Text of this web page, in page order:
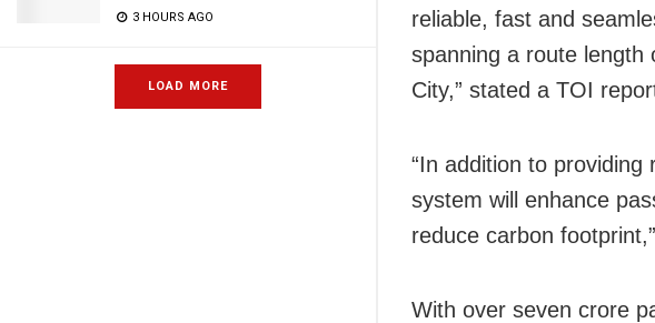
3 HOURS AGO
LOAD MORE
reliable, fast and
spanning a route length
City,” stated a TOI
“In addition to providing
system will enhance
reduce carbon
With over seven crore